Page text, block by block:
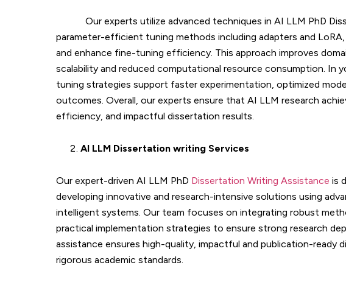
Our experts utilize advanced techniques in AI LLM PhD
parameter-efficient tuning methods including adapters and
and enhance fine-tuning efficiency. This approach improves
scalability and reduced computational resource consumption. In
tuning strategies support faster experimentation, optimized
outcomes. Overall, our experts ensure that AI LLM research
efficiency, and impactful dissertation results.
AI LLM Dissertation writing Services
Our expert-driven AI LLM PhD Dissertation Writing Assistance is
developing innovative and research-intensive solutions using
intelligent systems. Our team focuses on integrating robust
practical implementation strategies to ensure strong research
assistance ensures high-quality, impactful and publication-
rigorous academic standards.